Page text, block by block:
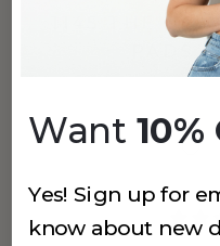
1145 THE
PADS
Want 10%
Yes! Sign up for
know about new